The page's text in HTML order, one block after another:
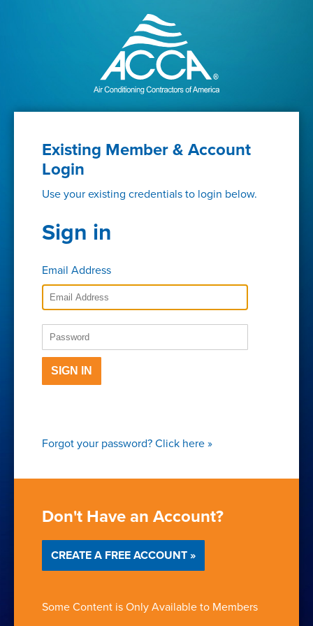
Existing Member & Account
Login
Use your existing credentials to login below.
Sign in
Email Address
SIGN IN
Forgot your password?Click here»
Don't Have an Account?
CREATE A FREE ACCOUNT »
Some Content is Only Available to Members